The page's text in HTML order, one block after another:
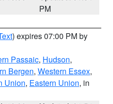
PM
) expires 07:00 PM by
Passaic, Hudson,
Bergen, Western Essex,
Union, Eastern Union, in